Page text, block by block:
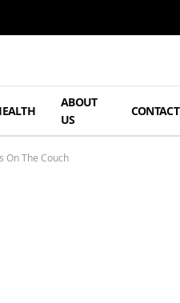
ABOUT
US
CONTACT
On The Couch